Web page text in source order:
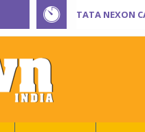
TATA NEXON